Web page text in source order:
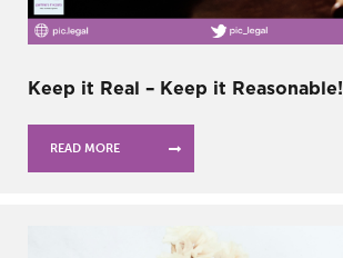
Keep it Real – Keep it Reasonable!
READ MORE